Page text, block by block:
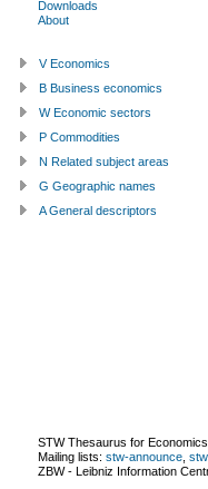
Downloads
About
V Economics
B Business economics
W Economic sectors
P Commodities
N Related subject areas
G Geographic names
A General descriptors
STW Thesaurus for
Mailing lists: stw-announce
ZBW - Leibniz Information